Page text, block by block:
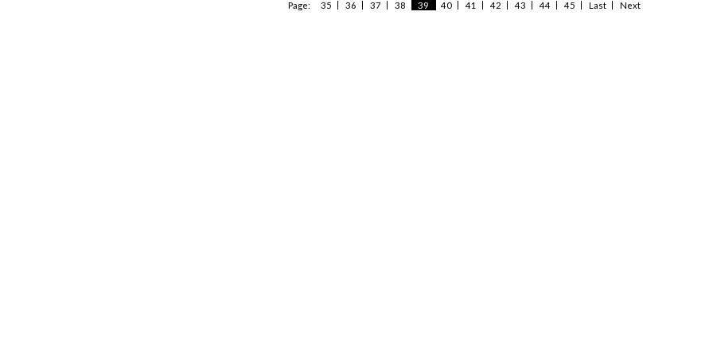
Page: 35 36 37 38 39 40 41 42 43 44 45 Last Next